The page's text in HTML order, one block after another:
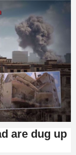
are dug up